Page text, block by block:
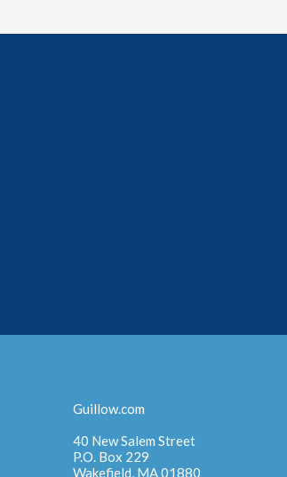
Guillow.com
40 New Salem Street
P.O. Box 229
Wakefield, MA 01880